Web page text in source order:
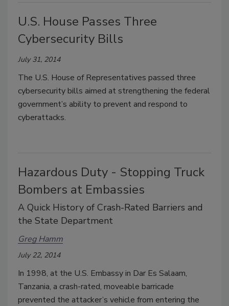
U.S. House Passes Three
Cybersecurity Bills
July 31, 2014
The U.S. House of Representatives passed three
cybersecurity bills aimed at strengthening the federal
government’s ability to prevent and respond to
cyberattacks.
Hazardous Duty - Stopping Truck
Bombers at Embassies
A Quick History of Crash-Rated Barriers and
the State Department
Greg Hamm
July 22, 2014
In 1998, at the U.S. Embassy in Dar Es Salaam,
Tanzania, a crash-rated, moveable barricade
prevented the attacker’s vehicle from entering the